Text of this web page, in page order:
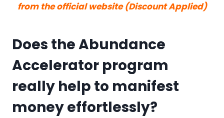
from the official website (Discount Applied)
Does the Abundance
Accelerator program
really help to manifest
money effortlessly?